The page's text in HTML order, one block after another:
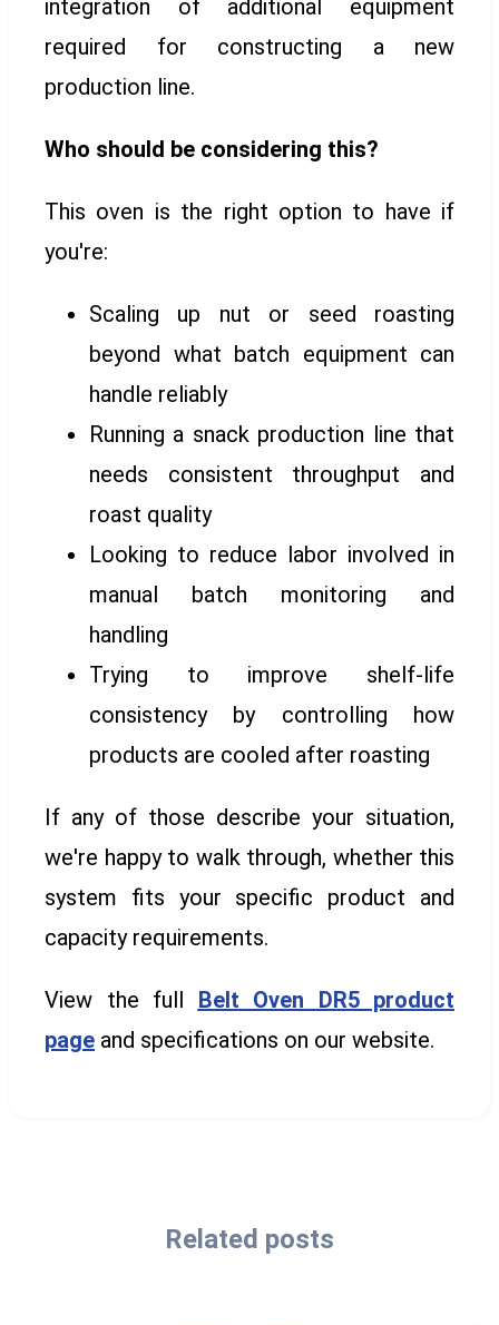
integration of additional equipment
required for constructing a new
production line.
Who should be considering this?
This oven is the right option to have if
you're:
Scaling up nut or seed roasting
beyond what batch equipment can
handle reliably
Running a snack production line that
needs consistent throughput and
roast quality
Looking to reduce labor involved in
manual batch monitoring and
handling
Trying to improve shelf-life
consistency by controlling how
products are cooled after roasting
If any of those describe your situation,
we're happy to walk through, whether this
system fits your specific product and
capacity requirements.
View the full Belt Oven DR5 product
page and specifications on our website.
Related posts